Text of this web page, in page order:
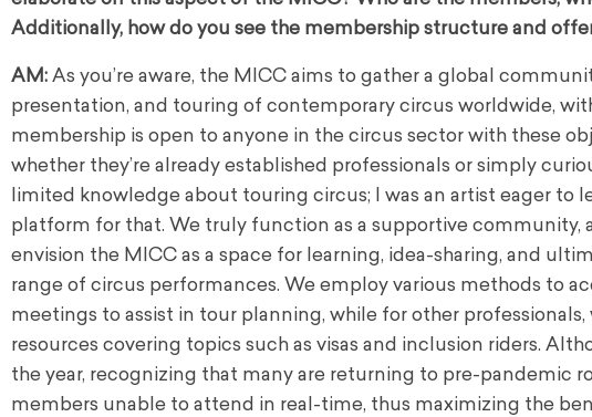
Additionally, how do you see the membership structure and
AM: As you’re aware, the MICC aims to gather a global
presentation, and touring of contemporary circus worldwide,
membership is open to anyone in the circus sector with these
whether they’re already established professionals or simply
limited knowledge about touring circus; I was an artist eager to
platform for that. We truly function as a supportive community,
envision the MICC as a space for learning, idea-sharing, and
range of circus performances. We employ various methods to
meetings to assist in tour planning, while for other
resources covering topics such as visas and inclusion riders.
the year, recognizing that many are returning to pre-pandemic
members unable to attend in real-time, thus maximizing the